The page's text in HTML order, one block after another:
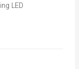
LED